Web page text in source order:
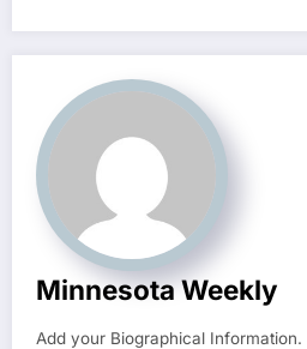
Minnesota Weekly
Add your Biographical Information.